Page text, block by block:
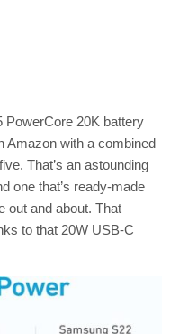
PowerCore 20K battery
Amazon with a combined
That’s an astounding
one that’s ready-made
out and about. That
to that 20W USB-C